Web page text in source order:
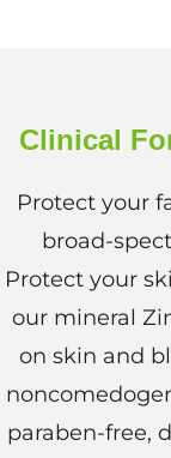
Clinical
Protect your
broad-
Protect your
our mineral
on skin and
paraben-free,